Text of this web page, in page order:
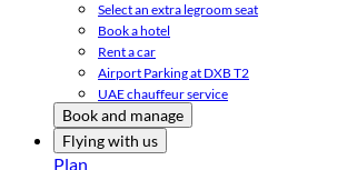
Select an extra legroom seat
Book a hotel
Rent a car
Airport Parking at DXB T2
UAE chauffeur service
Book and manage
Flying with us
Plan